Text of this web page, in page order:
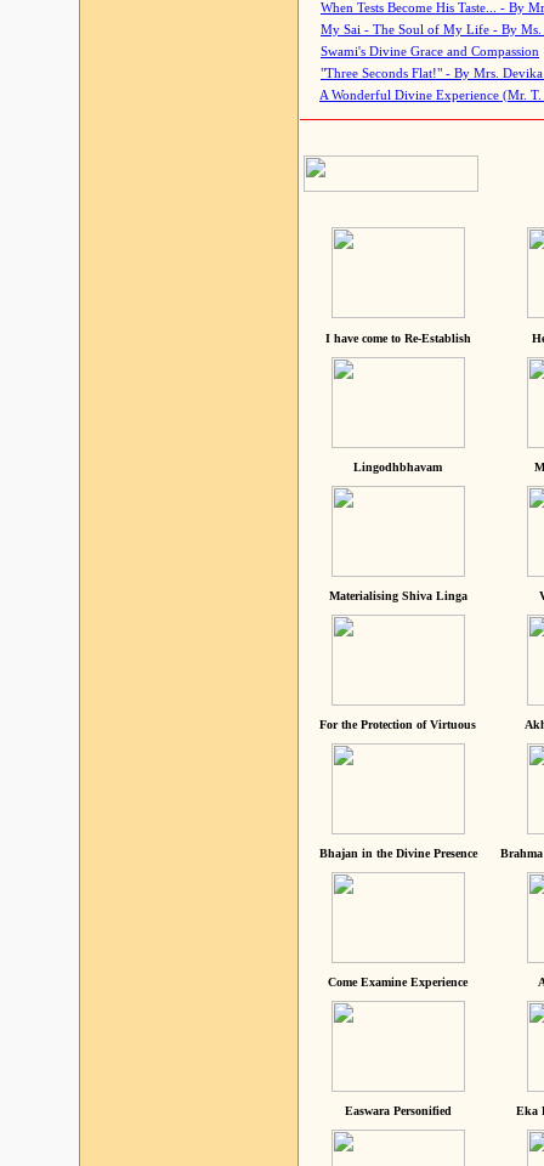
When Tests Become His Taste... - By
My Sai - The Soul of My Life - By Ms.
Swami's Divine Grace and Compassion
"Three Seconds Flat!" - By Mrs. Devika
A Wonderful Divine Experience (Mr. T.
I have come to Re-Establish
Lingodhbhavam
Materialising Shiva Linga
For the Protection of Virtuous
Bhajan in the Divine Presence
Come Examine Experience
Easwara Personified Eka